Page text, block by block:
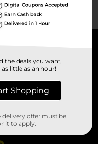
the deals you want,
little as an hour!
Shopping
delivery offer must be
it to apply.